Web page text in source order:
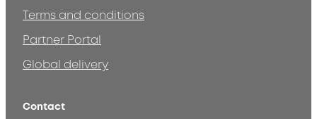
Terms and conditions
Partner Portal
Global delivery
Contact